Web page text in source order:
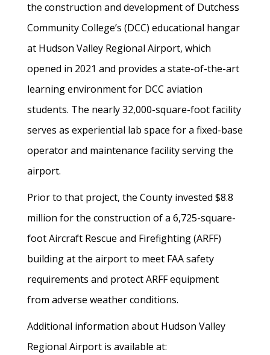
the construction and development of Dutchess
Community College’s (DCC) educational hangar
at Hudson Valley Regional Airport, which
opened in 2021 and provides a state-of-the-art
learning environment for DCC aviation
students. The nearly 32,000-square-foot facility
serves as experiential lab space for a fixed-base
operator and maintenance facility serving the
airport.
Prior to that project, the County invested $8.8
million for the construction of a 6,725-square-
foot Aircraft Rescue and Firefighting (ARFF)
building at the airport to meet FAA safety
requirements and protect ARFF equipment
from adverse weather conditions.
Additional information about Hudson Valley
Regional Airport is available at: